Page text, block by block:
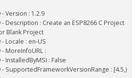
Version : 1.2.9
Description : Create an ESP8266 C Project
Blank Project
Locale : en-US
MoreInfoURL :
InstalledByMSI : False
- SupportedFrameworkVersionRange : [4.5,)